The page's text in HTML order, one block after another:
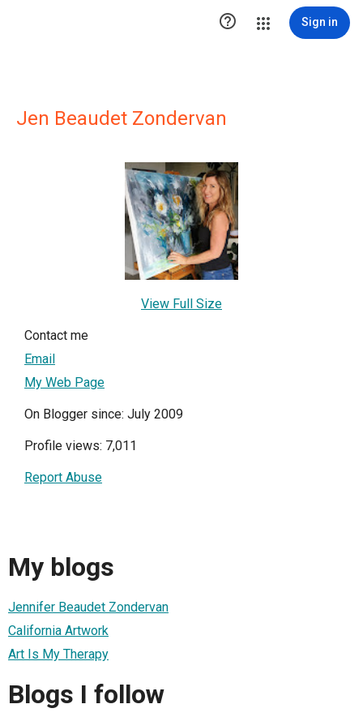
 Sign in
Jen Beaudet Zondervan
View Full Size
Contact me
Email
My Web Page
On Blogger since: July 2009
Profile views: 7,011
Report Abuse
My blogs
Jennifer Beaudet Zondervan
California Artwork
Art Is My Therapy
Blogs I follow